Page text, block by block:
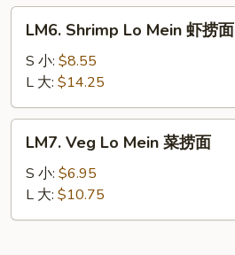
叉
Shrimp
Lo
Mein
虾
捞
LM6. Shrimp Lo Mein 虾捞面
S 小: $8.55
L 大: $14.25
Veg
Lo
Mein
菜
LM7. Veg Lo Mein 菜捞面
S 小: $6.95
L 大: $10.75